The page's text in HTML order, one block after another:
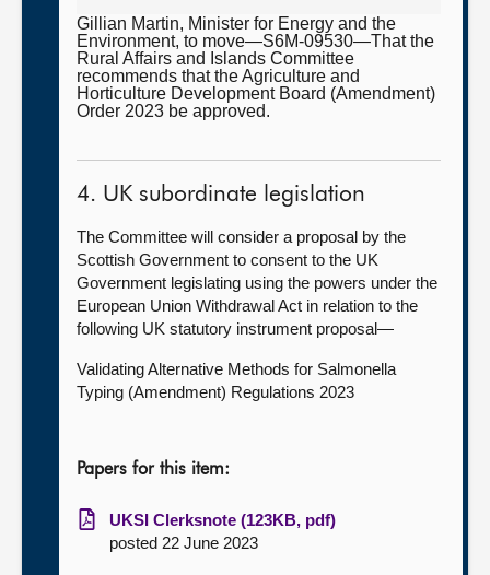
Gillian Martin, Minister for Energy and the
Environment, to move—S6M-09530—That the
Rural Affairs and Islands Committee
recommends that the Agriculture and
Horticulture Development Board (Amendment)
Order 2023 be approved.
4. UK subordinate legislation
The Committee will consider a proposal by the
Scottish Government to consent to the UK
Government legislating using the powers under the
European Union Withdrawal Act in relation to the
following UK statutory instrument proposal—
Validating Alternative Methods for Salmonella
Typing (Amendment) Regulations 2023
Papers for this item:
UKSI Clerksnote (123KB, pdf)
posted 22 June 2023